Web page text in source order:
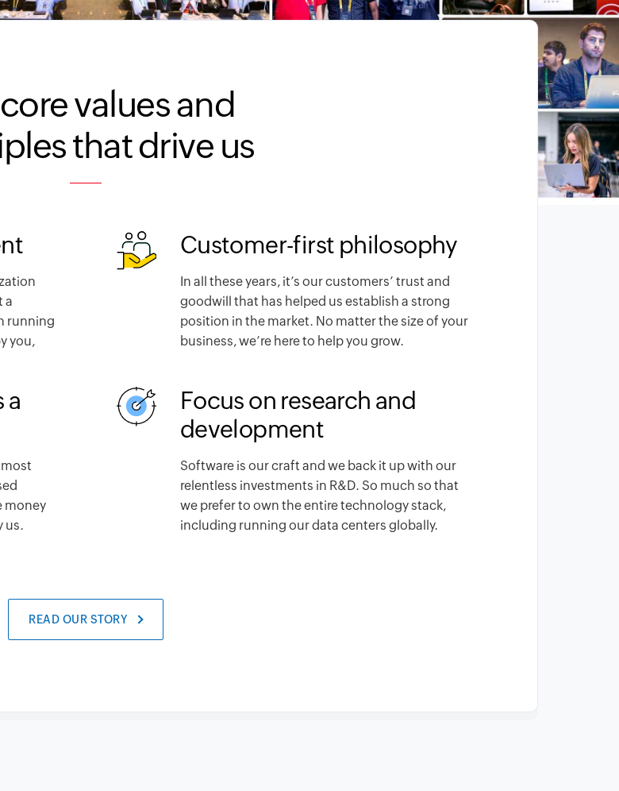
values and
that drive us
a
running
you,
Customer-first philosophy
In all these years, it’s our customers’ trust and
goodwill that has helped us establish a strong
position in the market. No matter the size of your
business, we’re here to help you grow.
a
money
us.
Focus on research and
development
Software is our craft and we back it up with our
relentless investments in R&D. So much so that
we prefer to own the entire technology stack,
including running our data centers globally.
READ OUR STORY